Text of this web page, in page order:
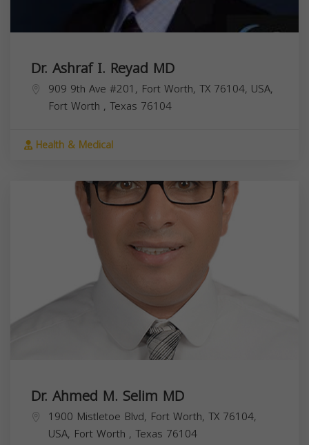
Dr. Ashraf I. Reyad MD
909 9th Ave #201, Fort Worth, TX 76104, USA,
Fort Worth , Texas 76104
Health & Medical
Dr. Ahmed M. Selim MD
1900 Mistletoe Blvd, Fort Worth, TX 76104,
USA, Fort Worth , Texas 76104